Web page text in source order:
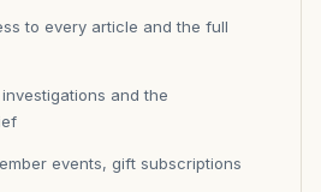
to every article and the full
and the
events, gift subscriptions